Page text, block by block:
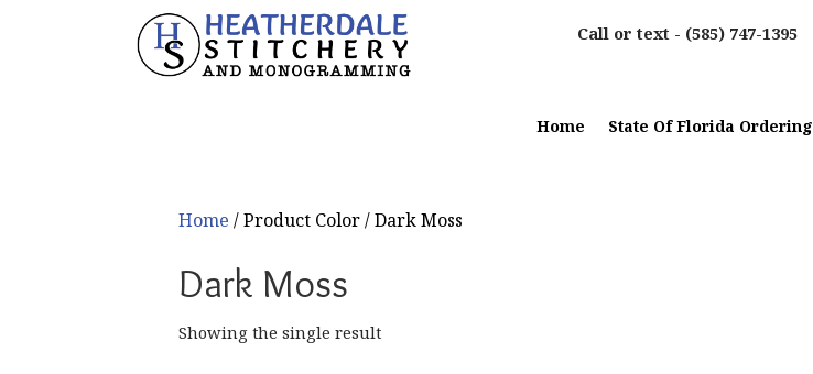
Call or text - (585) 747-1395
Home State Of Florida Ordering
Home / Product Color / Dark Moss
Dark Moss
Showing the single result